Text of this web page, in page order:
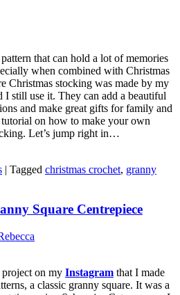
that can hold a lot of memories
when combined with Christmas
Christmas stocking was made by my
I still use it. They can add a beautiful
and make great gifts for family and
on how to make your own
Let’s jump right in…
| Tagged christmas crochet, granny
Square Centrepiece
on my Instagram that I made
a classic granny square. It was a